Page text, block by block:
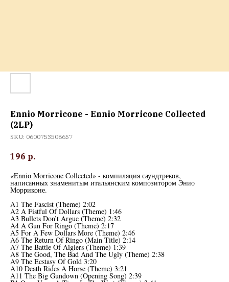
Ennio Morricone - Ennio Morricone Collected
(2LP)
SKU: 0600753508657
196 р.
«Ennio Morricone Collected» - компиляция саундтреков,
написанных знаменитым итальянским композитором Энио
Морриконе.
A1 The Fascist (Theme) 2:02
A2 A Fistful Of Dollars (Theme) 1:46
A3 Bullets Don’t Argue (Theme) 2:32
A4 A Gun For Ringo (Theme) 2:17
A5 For A Few Dollars More (Theme) 2:46
A6 The Return Of Ringo (Main Title) 2:14
A7 The Battle Of Algiers (Theme) 1:39
A8 The Good, The Bad And The Ugly (Theme) 2:38
A9 The Ecstasy Of Gold 3:20
A10 Death Rides A Horse (Theme) 3:21
A11 The Big Gundown (Opening Song) 2:39